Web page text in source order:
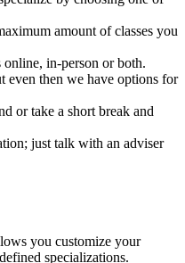
amount of classes you
online, in-person or both.
even then we have options for
or take a short break and
just talk with an adviser
you customize your
specializations.